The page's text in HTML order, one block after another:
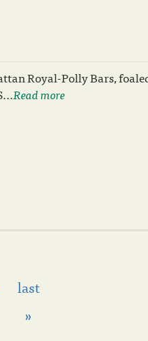
Royal-Polly Bars,
Read more
last
»